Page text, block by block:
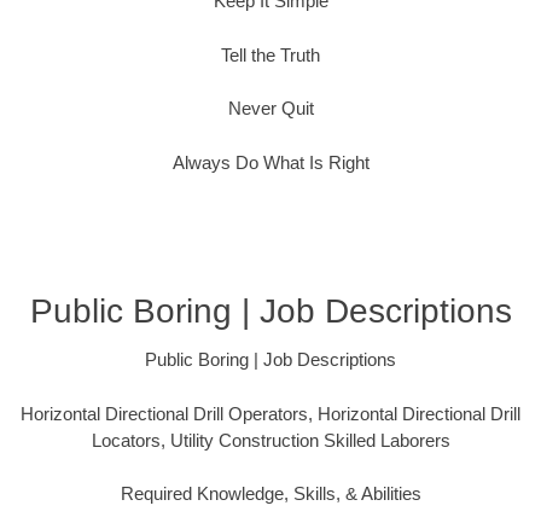
Tell the Truth
Never Quit
Always Do What Is Right
Public Boring | Job Descriptions
Public Boring | Job Descriptions
Horizontal Directional Drill Operators, Horizontal Directional Drill
Locators, Utility Construction Skilled Laborers
Required Knowledge, Skills, & Abilities